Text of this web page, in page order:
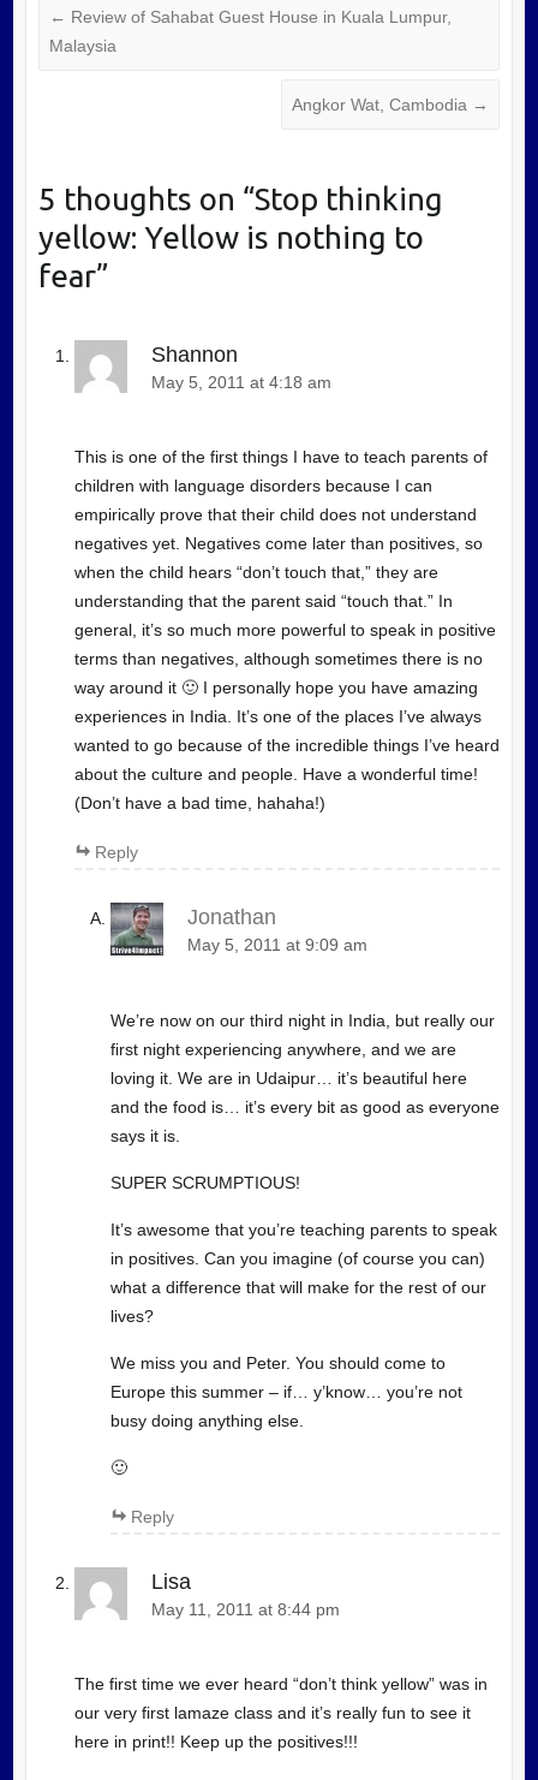
← Review of Sahabat Guest House in Kuala Lumpur,
Malaysia
Angkor Wat, Cambodia →
5 thoughts on “Stop thinking
yellow: Yellow is nothing to
fear”
Shannon
May 5, 2011 at 4:18 am
This is one of the first things I have to teach parents of
children with language disorders because I can
empirically prove that their child does not understand
negatives yet. Negatives come later than positives, so
when the child hears “don’t touch that,” they are
understanding that the parent said “touch that.” In
general, it’s so much more powerful to speak in positive
terms than negatives, although sometimes there is no
way around it 🙂 I personally hope you have amazing
experiences in India. It’s one of the places I’ve always
wanted to go because of the incredible things I’ve heard
about the culture and people. Have a wonderful time!
(Don’t have a bad time, hahaha!)
Reply
Jonathan
May 5, 2011 at 9:09 am
We’re now on our third night in India, but really our
first night experiencing anywhere, and we are
loving it. We are in Udaipur… it’s beautiful here
and the food is… it’s every bit as good as everyone
says it is.
SUPER SCRUMPTIOUS!
It’s awesome that you’re teaching parents to speak
in positives. Can you imagine (of course you can)
what a difference that will make for the rest of our
lives?
We miss you and Peter. You should come to
Europe this summer – if… y’know… you’re not
busy doing anything else.
🙂
Reply
Lisa
May 11, 2011 at 8:44 pm
The first time we ever heard “don’t think yellow” was in
our very first lamaze class and it’s really fun to see it
here in print!! Keep up the positives!!!